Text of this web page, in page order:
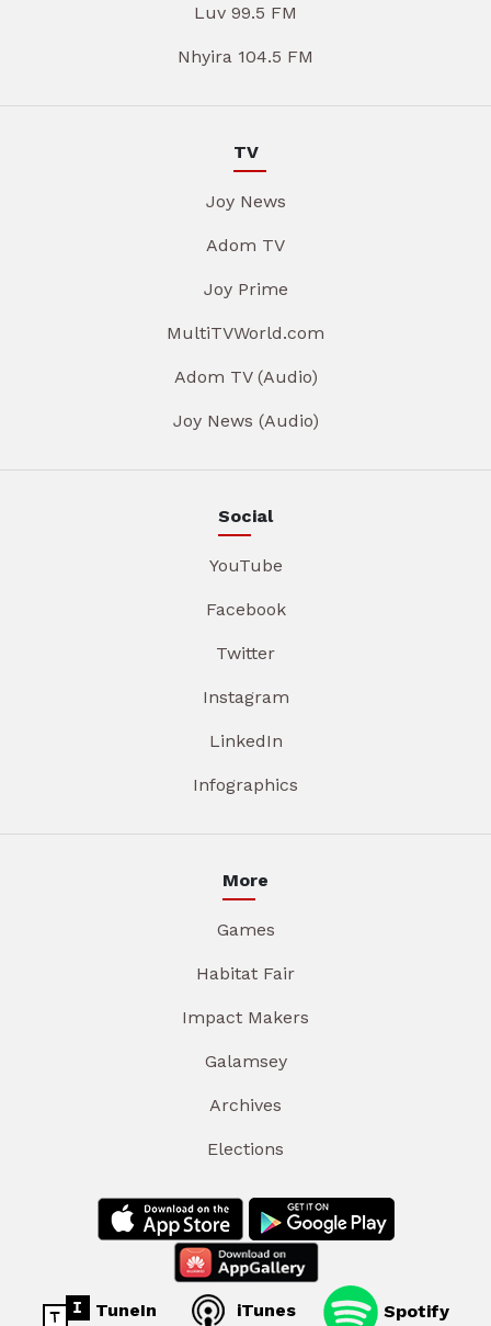
Luv 99.5 FM
Nhyira 104.5 FM
TV
Joy News
Adom TV
Joy Prime
MultiTVWorld.com
Adom TV (Audio)
Joy News (Audio)
Social
YouTube
Facebook
Twitter
Instagram
LinkedIn
Infographics
More
Games
Habitat Fair
Impact Makers
Galamsey
Archives
Elections
TuneIn iTunes Spotify